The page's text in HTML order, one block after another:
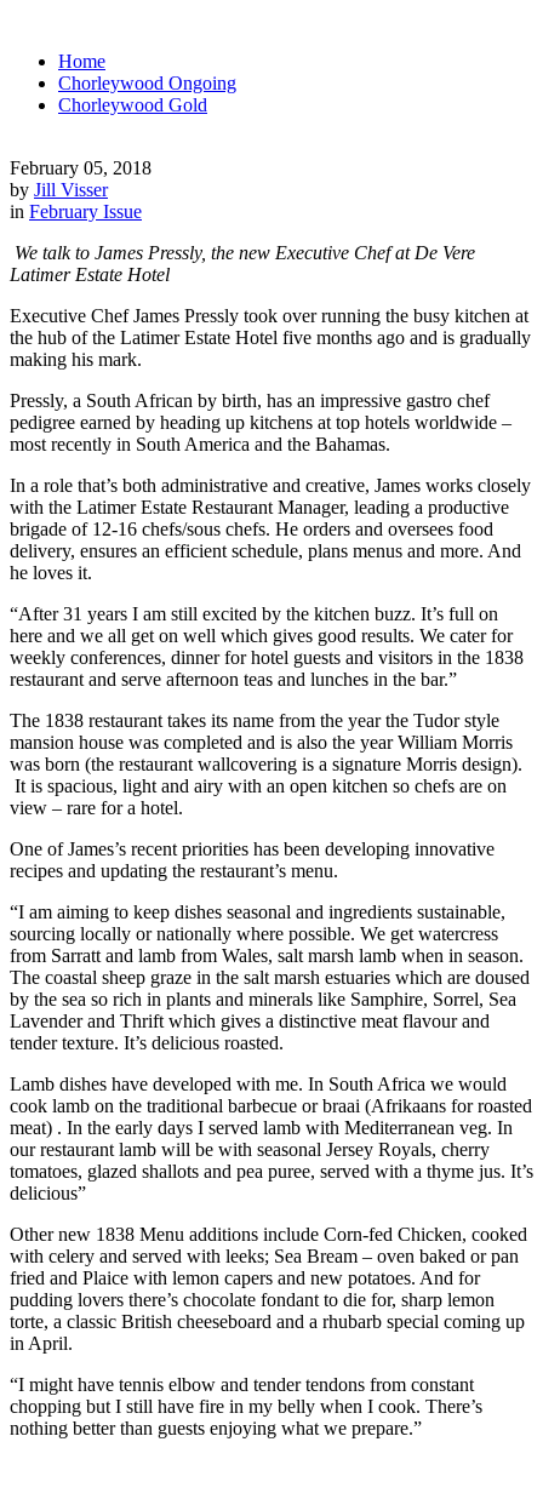
Home
Chorleywood Ongoing
Chorleywood Gold
February 05, 2018
by Jill Visser
in February Issue
We talk to James Pressly, the new Executive Chef at De Vere
Latimer Estate Hotel
Executive Chef James Pressly took over running the busy kitchen at
the hub of the Latimer Estate Hotel five months ago and is gradually
making his mark.
Pressly, a South African by birth, has an impressive gastro chef
pedigree earned by heading up kitchens at top hotels worldwide –
most recently in South America and the Bahamas.
In a role that’s both administrative and creative, James works closely
with the Latimer Estate Restaurant Manager, leading a productive
brigade of 12-16 chefs/sous chefs. He orders and oversees food
delivery, ensures an efficient schedule, plans menus and more. And
he loves it.
“After 31 years I am still excited by the kitchen buzz. It’s full on
here and we all get on well which gives good results. We cater for
weekly conferences, dinner for hotel guests and visitors in the 1838
restaurant and serve afternoon teas and lunches in the bar.”
The 1838 restaurant takes its name from the year the Tudor style
mansion house was completed and is also the year William Morris
was born (the restaurant wallcovering is a signature Morris design).
It is spacious, light and airy with an open kitchen so chefs are on
view – rare for a hotel.
One of James’s recent priorities has been developing innovative
recipes and updating the restaurant’s menu.
“I am aiming to keep dishes seasonal and ingredients sustainable,
sourcing locally or nationally where possible. We get watercress
from Sarratt and lamb from Wales, salt marsh lamb when in season.
The coastal sheep graze in the salt marsh estuaries which are doused
by the sea so rich in plants and minerals like Samphire, Sorrel, Sea
Lavender and Thrift which gives a distinctive meat flavour and
tender texture. It’s delicious roasted.
Lamb dishes have developed with me. In South Africa we would
cook lamb on the traditional barbecue or braai (Afrikaans for roasted
meat) . In the early days I served lamb with Mediterranean veg. In
our restaurant lamb will be with seasonal Jersey Royals, cherry
tomatoes, glazed shallots and pea puree, served with a thyme jus. It’s
delicious”
Other new 1838 Menu additions include Corn-fed Chicken, cooked
with celery and served with leeks; Sea Bream – oven baked or pan
fried and Plaice with lemon capers and new potatoes. And for
pudding lovers there’s chocolate fondant to die for, sharp lemon
torte, a classic British cheeseboard and a rhubarb special coming up
in April.
“I might have tennis elbow and tender tendons from constant
chopping but I still have fire in my belly when I cook. There’s
nothing better than guests enjoying what we prepare.”